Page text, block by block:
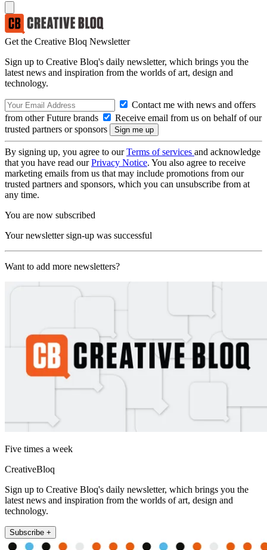
Get the Creative Bloq Newsletter
Sign up to Creative Bloq's daily newsletter, which brings you the
latest news and inspiration from the worlds of art, design and
technology.
Contact me with news and offers
from other Future brands
Receive email from us on behalf of our
trusted partners or sponsors
By signing up, you agree to ourTerms of services and acknowledge
that you have read ourPrivacy Notice. You also agree to receive
marketing emails from us that may include promotions from our
trusted partners and sponsors, which you can unsubscribe from at
any time.
You are now subscribed
Your newsletter sign-up was successful
Want to add more newsletters?
Five times a week
CreativeBloq
Sign up to Creative Bloq's daily newsletter, which brings you the
latest news and inspiration from the worlds of art, design and
technology.
Subscribe +